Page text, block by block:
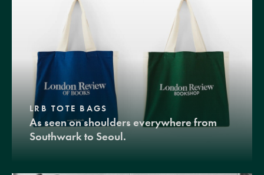
LRB TOTE BAGS
As seen on shoulders everywhere from
Southwark to Seoul.